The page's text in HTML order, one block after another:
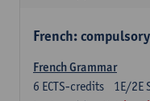
French:
French Grammar
1E/2E
6 ECTS-credits